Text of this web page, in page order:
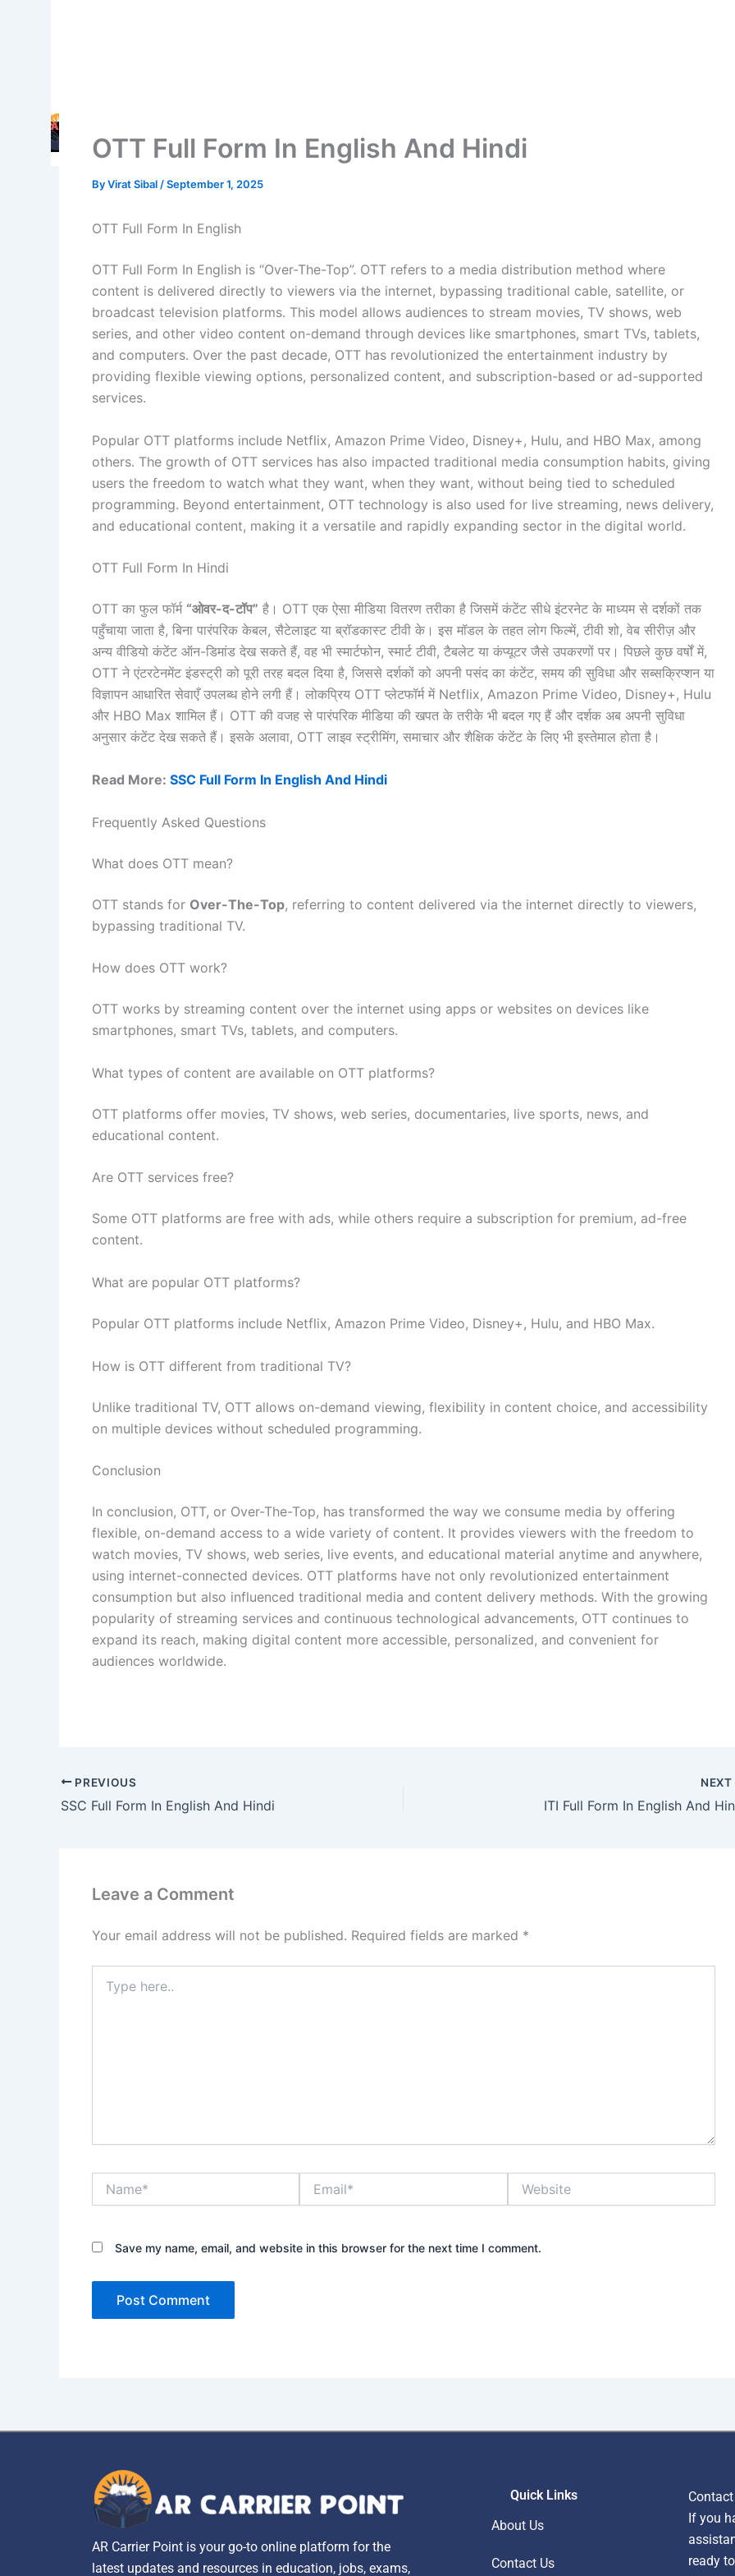
OTT Full Form In English And Hindi
ByVirat Sibal/September 1, 2025
OTT Full Form In English
OTT Full Form In English is “Over-The-Top”. OTT refers to a media distribution method where
content is delivered directly to viewers via the internet, bypassing traditional cable, satellite, or
broadcast television platforms. This model allows audiences to stream movies, TV shows, web
series, and other video content on-demand through devices like smartphones, smart TVs, tablets,
and computers. Over the past decade, OTT has revolutionized the entertainment industry by
providing flexible viewing options, personalized content, and subscription-based or ad-supported
services.
Popular OTT platforms include Netflix, Amazon Prime Video, Disney+, Hulu, and HBO Max, among
others. The growth of OTT services has also impacted traditional media consumption habits, giving
users the freedom to watch what they want, when they want, without being tied to scheduled
programming. Beyond entertainment, OTT technology is also used for live streaming, news delivery,
and educational content, making it a versatile and rapidly expanding sector in the digital world.
OTT Full Form In Hindi
OTT का फुल फॉर्म “ओवर-द-टॉप” है। OTT एक ऐसा मीडिया वितरण तरीका है जिसमें कंटेंट सीधे इंटरनेट के माध्यम से दर्शकों तक
पहुँचाया जाता है, बिना पारंपरिक केबल, सैटेलाइट या ब्रॉडकास्ट टीवी के। इस मॉडल के तहत लोग फिल्में, टीवी शो, वेब सीरीज़ और
अन्य वीडियो कंटेंट ऑन-डिमांड देख सकते हैं, वह भी स्मार्टफोन, स्मार्ट टीवी, टैबलेट या कंप्यूटर जैसे उपकरणों पर। पिछले कुछ वर्षों में,
OTT ने एंटरटेनमेंट इंडस्ट्री को पूरी तरह बदल दिया है, जिससे दर्शकों को अपनी पसंद का कंटेंट, समय की सुविधा और सब्सक्रिप्शन या
विज्ञापन आधारित सेवाएँ उपलब्ध होने लगी हैं। लोकप्रिय OTT प्लेटफॉर्म में Netflix, Amazon Prime Video, Disney+, Hulu
और HBO Max शामिल हैं। OTT की वजह से पारंपरिक मीडिया की खपत के तरीके भी बदल गए हैं और दर्शक अब अपनी सुविधा
अनुसार कंटेंट देख सकते हैं। इसके अलावा, OTT लाइव स्ट्रीमिंग, समाचार और शैक्षिक कंटेंट के लिए भी इस्तेमाल होता है।
Read More: SSC Full Form In English And Hindi
Frequently Asked Questions
What does OTT mean?
OTT stands for Over-The-Top, referring to content delivered via the internet directly to viewers,
bypassing traditional TV.
How does OTT work?
OTT works by streaming content over the internet using apps or websites on devices like
smartphones, smart TVs, tablets, and computers.
What types of content are available on OTT platforms?
OTT platforms offer movies, TV shows, web series, documentaries, live sports, news, and
educational content.
Are OTT services free?
Some OTT platforms are free with ads, while others require a subscription for premium, ad-free
content.
What are popular OTT platforms?
Popular OTT platforms include Netflix, Amazon Prime Video, Disney+, Hulu, and HBO Max.
How is OTT different from traditional TV?
Unlike traditional TV, OTT allows on-demand viewing, flexibility in content choice, and accessibility
on multiple devices without scheduled programming.
Conclusion
In conclusion, OTT, or Over-The-Top, has transformed the way we consume media by offering
flexible, on-demand access to a wide variety of content. It provides viewers with the freedom to
watch movies, TV shows, web series, live events, and educational material anytime and anywhere,
using internet-connected devices. OTT platforms have not only revolutionized entertainment
consumption but also influenced traditional media and content delivery methods. With the growing
popularity of streaming services and continuous technological advancements, OTT continues to
expand its reach, making digital content more accessible, personalized, and convenient for
audiences worldwide.
PREVIOUS
SSC Full Form In English And Hindi
NEXT
ITI Full Form In English And
Leave a Comment
Your email address will not be published. Required fields are marked *
here..
Save my name, email, and website in this browser for the next time I comment.
AR Carrier Point is your go-to online platform for the
latest updates and resources in education, jobs, exams,
Quick Links
About Us
Contact Us
If you
ready